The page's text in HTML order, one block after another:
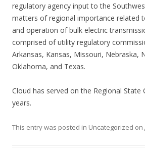
regulatory agency input to the
matters of regional importance related
and operation of bulk electric
comprised of utility regulatory
Arkansas, Kansas, Missouri, Nebraska,
Oklahoma, and Texas.
Cloud has served on the Regional
years.
This entry was posted in Uncategorized on